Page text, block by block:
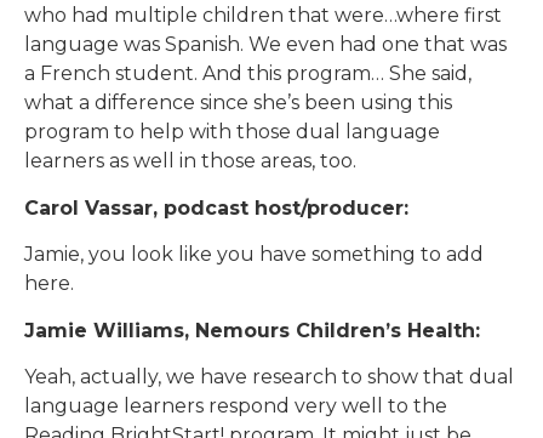
who had multiple children that were…where first
language was Spanish. We even had one that was
a French student. And this program… She said,
what a difference since she’s been using this
program to help with those dual language
learners as well in those areas, too.
Carol Vassar, podcast host/producer:
Jamie, you look like you have something to add
here.
Jamie Williams, Nemours Children’s Health:
Yeah, actually, we have research to show that dual
language learners respond very well to the